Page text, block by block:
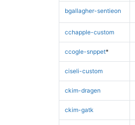
bgallagher-sentieon
cchapple-custom
ccogle-snppet*
ciseli-custom
ckim-dragen
ckim-gatk